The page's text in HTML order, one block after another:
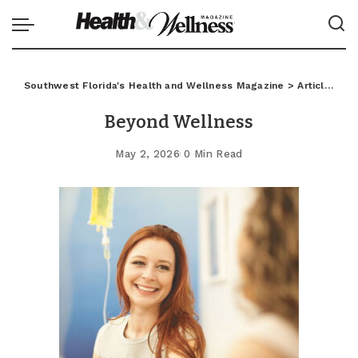
Southwest Florida's Health and Wellness Magazine >Articles
Beyond Wellness
May 2, 2026 0 Min Read